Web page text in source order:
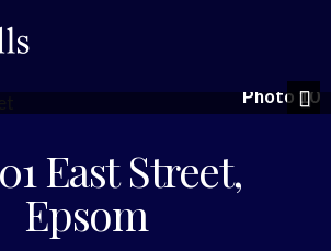
Photo 10
East Street,
Epsom